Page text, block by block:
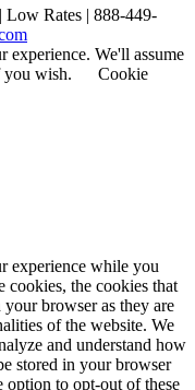
Rates | 888-449-
experience. We'll assume
you wish.
Cookie
experience while you
cookies, the cookies that
your browser as they are
of the website. We
and understand how
stored in your browser
option to opt-out of these